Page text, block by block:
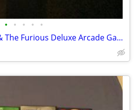
• • • • •
Arcade1Up The Fast & The Furious Deluxe Arcade Game